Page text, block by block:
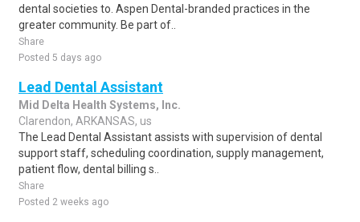
dental societies to. Aspen Dental-branded practices in the
greater community. Be part of..
Share
Posted 5 days ago
Lead Dental Assistant
Mid Delta Health Systems, Inc.
Clarendon, ARKANSAS, us
The Lead Dental Assistant assists with supervision of dental
support staff, scheduling coordination, supply management,
patient flow, dental billing s..
Share
Posted 2 weeks ago